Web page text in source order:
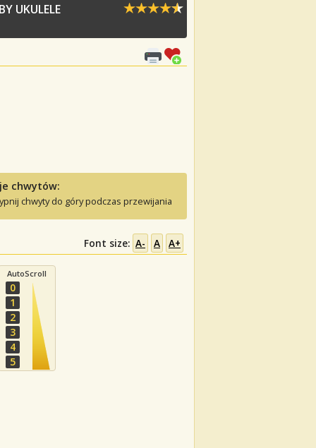
UKULELE
chwytów:
chwyty do góry podczas przewijania
Font size: A- A A+
AutoScroll
0
1
2
3
4
5